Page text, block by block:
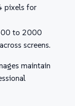
pixels for
to 2000
screens.
maintain